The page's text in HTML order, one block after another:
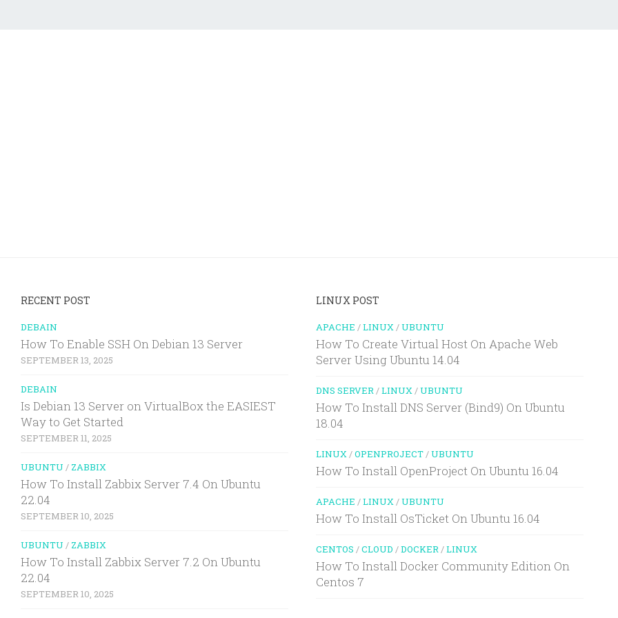
RECENT POST
DEBAIN
How To Enable SSH On Debian 13 Server
SEPTEMBER 13, 2025
DEBAIN
Is Debian 13 Server on VirtualBox the EASIEST
Way to Get Started
SEPTEMBER 11, 2025
UBUNTU / ZABBIX
How To Install Zabbix Server 7.4 On Ubuntu
22.04
SEPTEMBER 10, 2025
UBUNTU / ZABBIX
How To Install Zabbix Server 7.2 On Ubuntu
22.04
SEPTEMBER 10, 2025
LINUX POST
APACHE /LINUX /UBUNTU
How To Create Virtual Host On Apache Web
Server Using Ubuntu 14.04
DNS SERVER /LINUX /UBUNTU
How To Install DNS Server (Bind9) On Ubuntu
18.04
LINUX /OPENPROJECT/UBUNTU
How To Install OpenProject On Ubuntu 16.04
APACHE /LINUX /UBUNTU
How To Install OsTicket On Ubuntu 16.04
CENTOS /CLOUD /DOCKER /LINUX
How To Install Docker Community Edition On
Centos 7